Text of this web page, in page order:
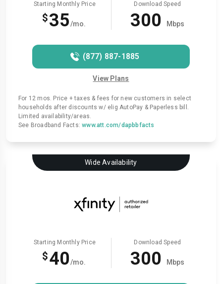
Starting Monthly Price
$35/mo.
Download Speed
300 Mbps
(877) 887-1885
View Plans
For 12 mos. Price + taxes & fees for new customers in select
households after discounts w/ elig AutoPay & Paperless bill.
Limited availability/areas.
See Broadband Facts:www.att.com/dapbbfacts
Wide Availability
Starting Monthly Price
$40/mo.
Download Speed
300 Mbps